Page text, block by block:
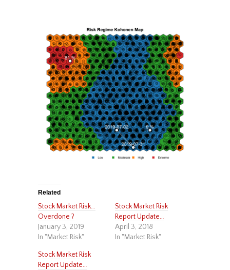
Related
Stock Market Risk…
Overdone ?
January 3, 2019
In "Market Risk"
Stock Market Risk
Report Update…
April 3, 2018
In "Market Risk"
Stock Market Risk
Report Update…